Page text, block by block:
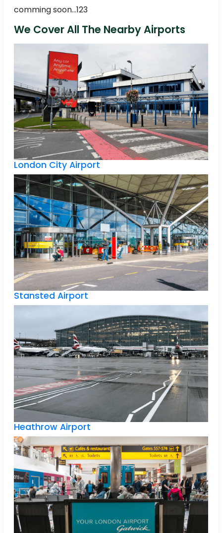
comming soon...123
We Cover All The Nearby Airports
London City Airport
Stansted Airport
Heathrow Airport